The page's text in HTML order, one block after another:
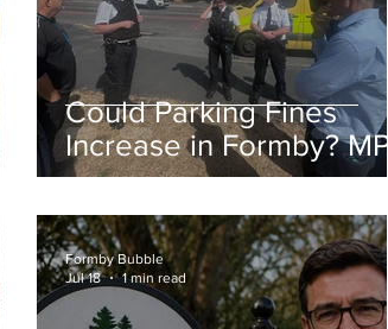
Could Parking Fines
Increase in Formby? MP
Discusses Tougher
Measures Including
Vehicle Towing
Formby Bubble
Jul 18
1 min read